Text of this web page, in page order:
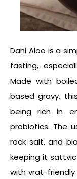
Dahi Aloo is a
fasting,
Made with
based gravy,
being rich in
probiotics. The
rock salt, and
keeping it
with vrat-friendly